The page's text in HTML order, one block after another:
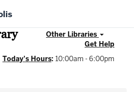
Other Libraries
Get Help
Today's Hours: 10:00am - 6:00pm